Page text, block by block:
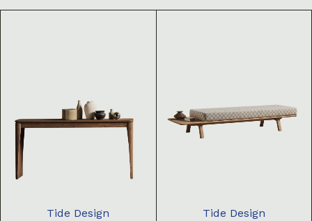
Tide Design Tide Design